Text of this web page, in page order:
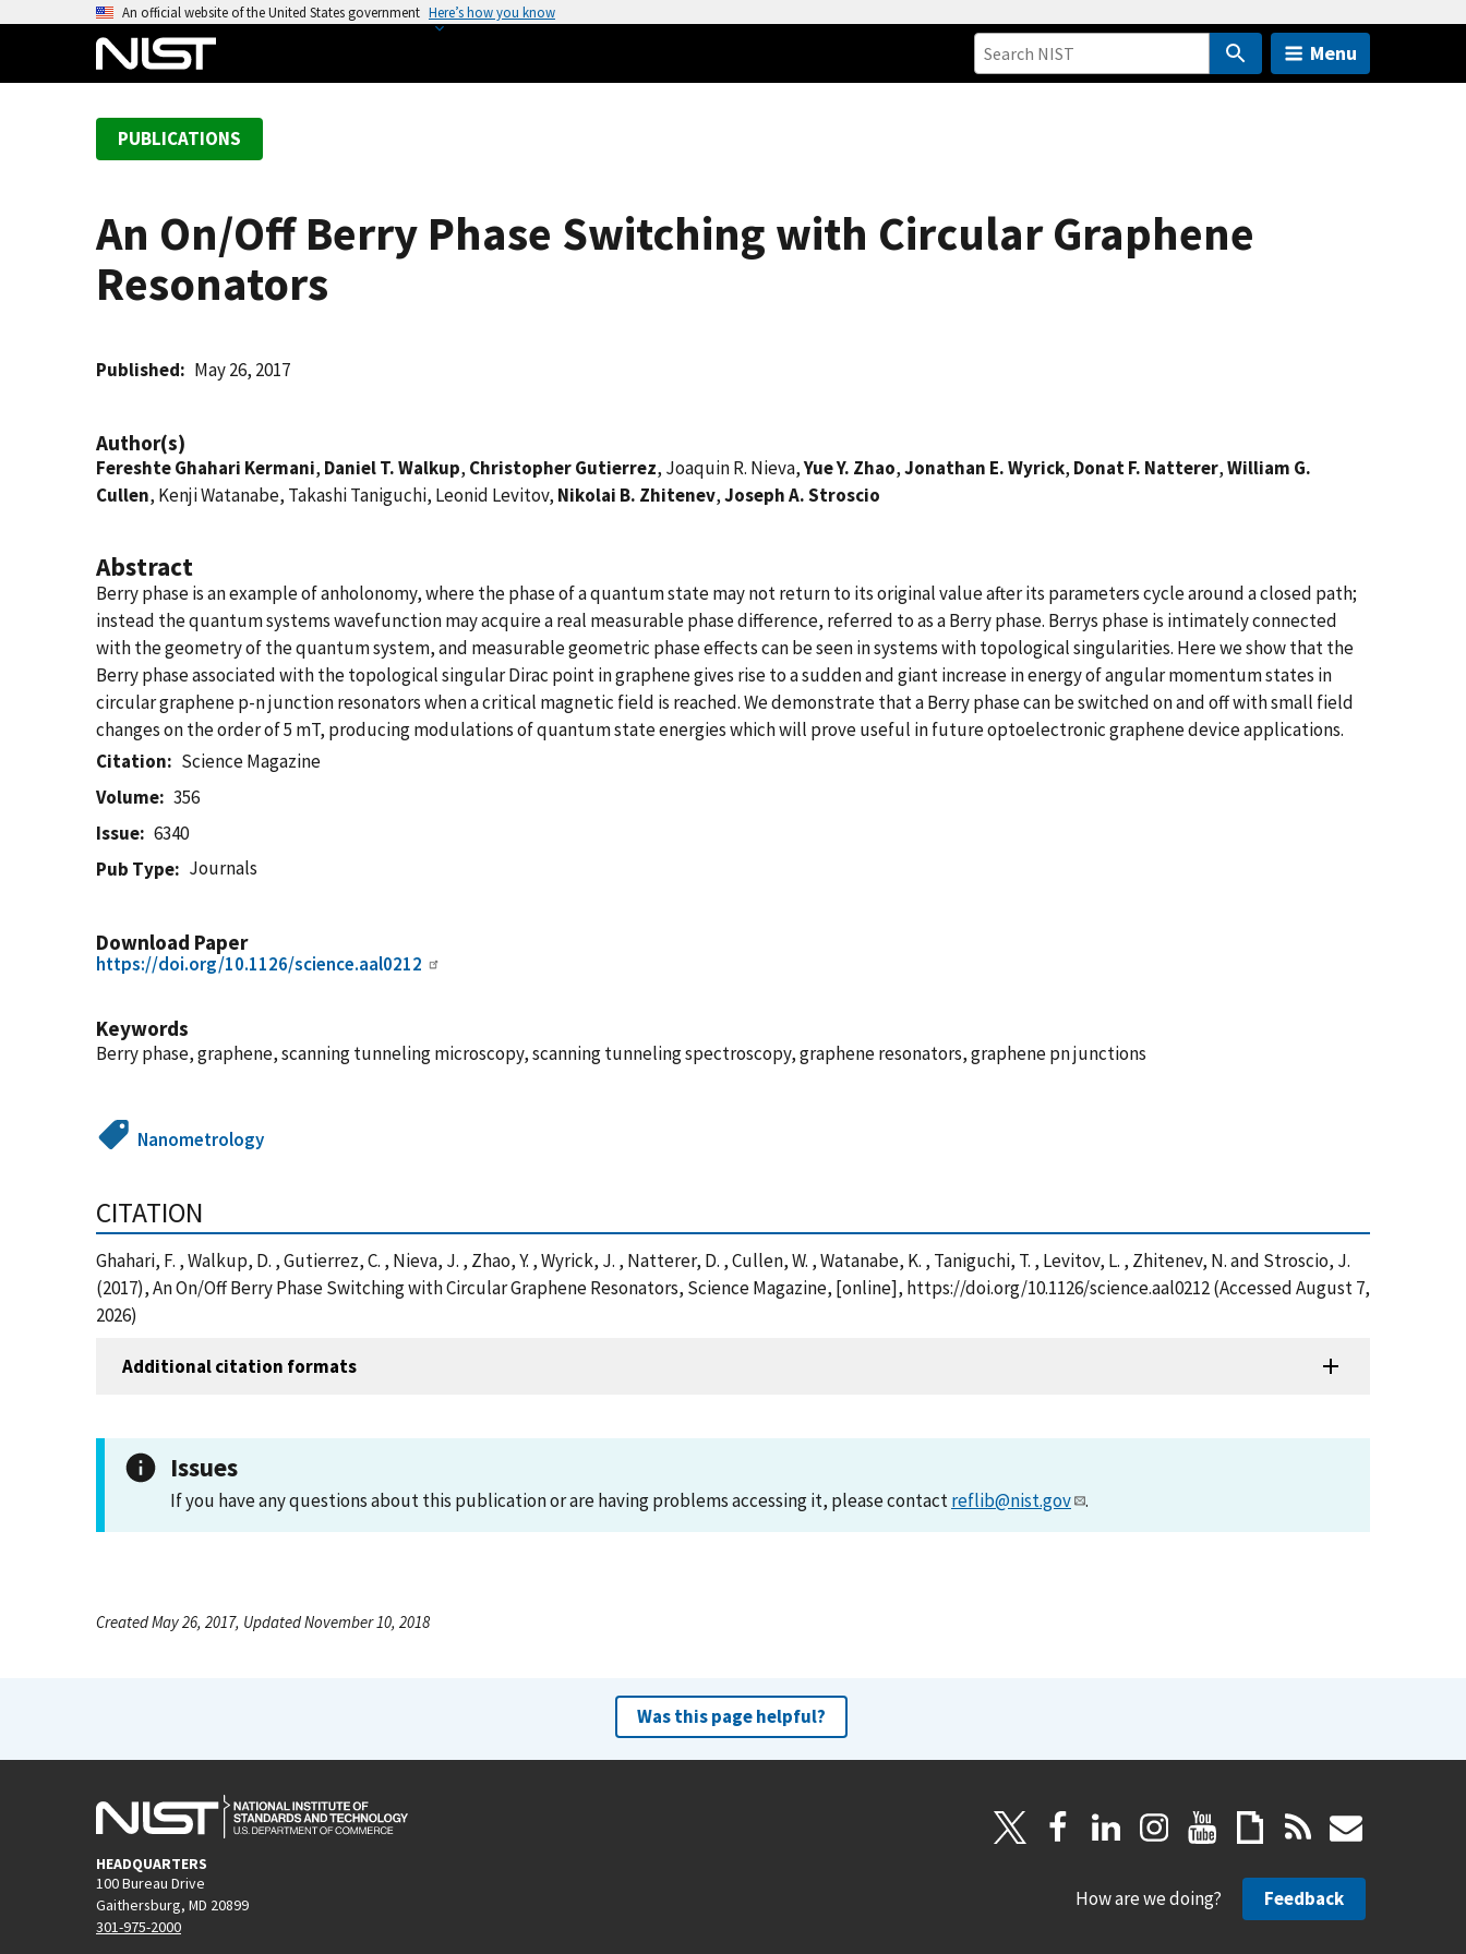
An official website of the United States government Here’s how you know
Menu
PUBLICATIONS
An On/Off Berry Phase Switching with Circular Graphene
Resonators
Published May 26, 2017
Author(s)
Fereshte Ghahari Kermani, Daniel T. Walkup, Christopher Gutierrez, Joaquin R. Nieva,Yue Y. Zhao,Jonathan E. Wyrick, Donat F. Natterer,William G.
Cullen, Kenji Watanabe, Takashi Taniguchi, Leonid Levitov, Nikolai B. Zhitenev,Joseph A. Stroscio
Abstract
Berry phase is an example of anholonomy, where the phase of a quantum state may not return to its original value after its parameters cycle around a closed path;
instead the quantum systems wavefunction may acquire a real measurable phase difference, referred to as a Berry phase. Berrys phase is intimately connected
with the geometry of the quantum system, and measurable geometric phase effects can be seen in systems with topological singularities. Here we show that the
Berry phase associated with the topological singular Dirac point in graphene gives rise to a sudden and giant increase in energy of angular momentum states in
circular graphene p-n junction resonators when a critical magnetic field is reached. We demonstrate that a Berry phase can be switched on and off with small field
changes on the order of 5 mT, producing modulations of quantum state energies which will prove useful in future optoelectronic graphene device applications.
Citation
Science Magazine
Volume
356
Issue
6340
Pub Type
Journals
Download Paper
https://doi.org/10.1126/science.aal0212
Keywords
Berry phase, graphene, scanning tunneling microscopy, scanning tunneling spectroscopy, graphene resonators, graphene pn junctions
Nanometrology
CITATION
Ghahari, F. , Walkup, D. , Gutierrez, C. , Nieva, J. , Zhao, Y. , Wyrick, J. , Natterer, D. , Cullen, W. , Watanabe, K. , Taniguchi, T. , Levitov, L. , Zhitenev, N. and Stroscio, J.
(2017), An On/Off Berry Phase Switching with Circular Graphene Resonators, Science Magazine, [online], https://doi.org/10.1126/science.aal0212 (Accessed August 7,
2026)
Additional citation formats
Issues
If you have any questions about this publication or are having problems accessing it, please contactreflib@nist.gov .
Created May 26, 2017, Updated November 10, 2018
Was this page helpful?
HEADQUARTERS
100 Bureau Drive
Gaithersburg, MD 20899
301-975-2000
How are we doing? Feedback